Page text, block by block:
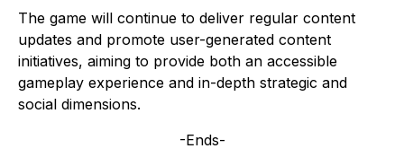
The game will continue to deliver regular content
updates and promote user-generated content
initiatives, aiming to provide both an accessible
gameplay experience and in-depth strategic and
social dimensions.
-Ends-